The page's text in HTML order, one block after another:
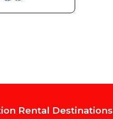
Rental Destinations